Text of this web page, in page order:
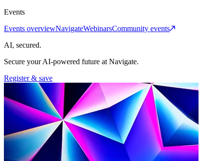
Events
Events overviewNavigateWebinarsCommunity events
AI, secured.
Secure your AI-powered future at Navigate.
Register & save